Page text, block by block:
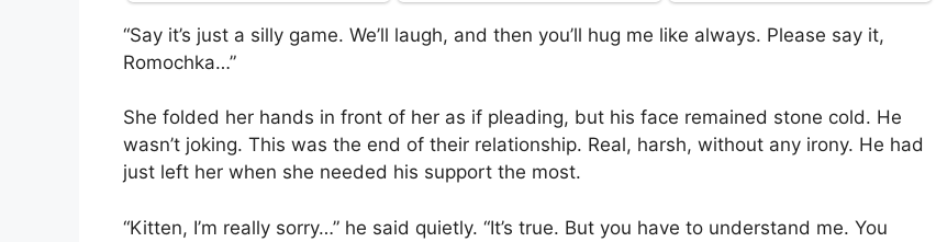
“Say it’s just a silly game. We’ll laugh, and then you’ll hug me like always. Please say it,
Romochka…”
She folded her hands in front of her as if pleading, but his face remained stone cold. He
wasn’t joking. This was the end of their relationship. Real, harsh, without any irony. He had
just left her when she needed his support the most.
“Kitten, I’m really sorry…” he said quietly. “It’s true. But you have to understand me. You